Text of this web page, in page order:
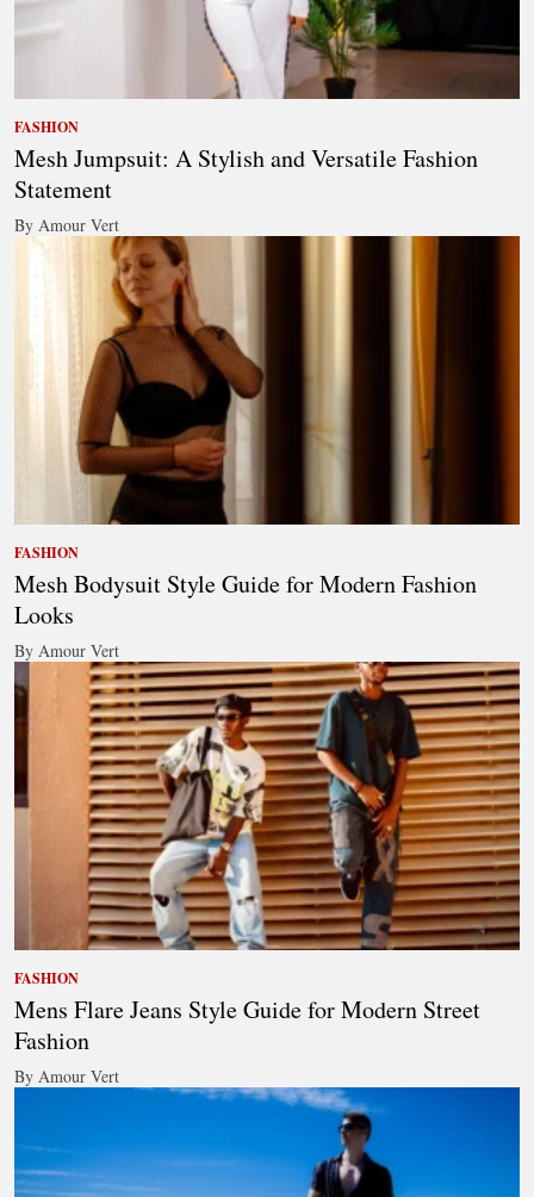
FASHION
Mesh Jumpsuit: A Stylish and Versatile Fashion
Statement
By Amour Vert
FASHION
Mesh Bodysuit Style Guide for Modern Fashion
Looks
By Amour Vert
FASHION
Mens Flare Jeans Style Guide for Modern Street
Fashion
By Amour Vert